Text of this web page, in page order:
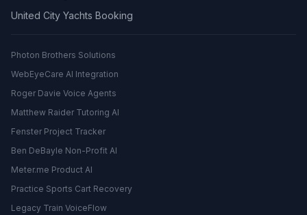
United City Yachts Booking
Photon Brothers Solutions
WebEyeCare AI Integration
Roger Davie Voice Agents
Matthew Raider Tutoring AI
Fenster Project Tracker
Ben DeBayle Non-Profit AI
Meter.me Product AI
Practice Sports Cart Recovery
Legacy Train VoiceFlow